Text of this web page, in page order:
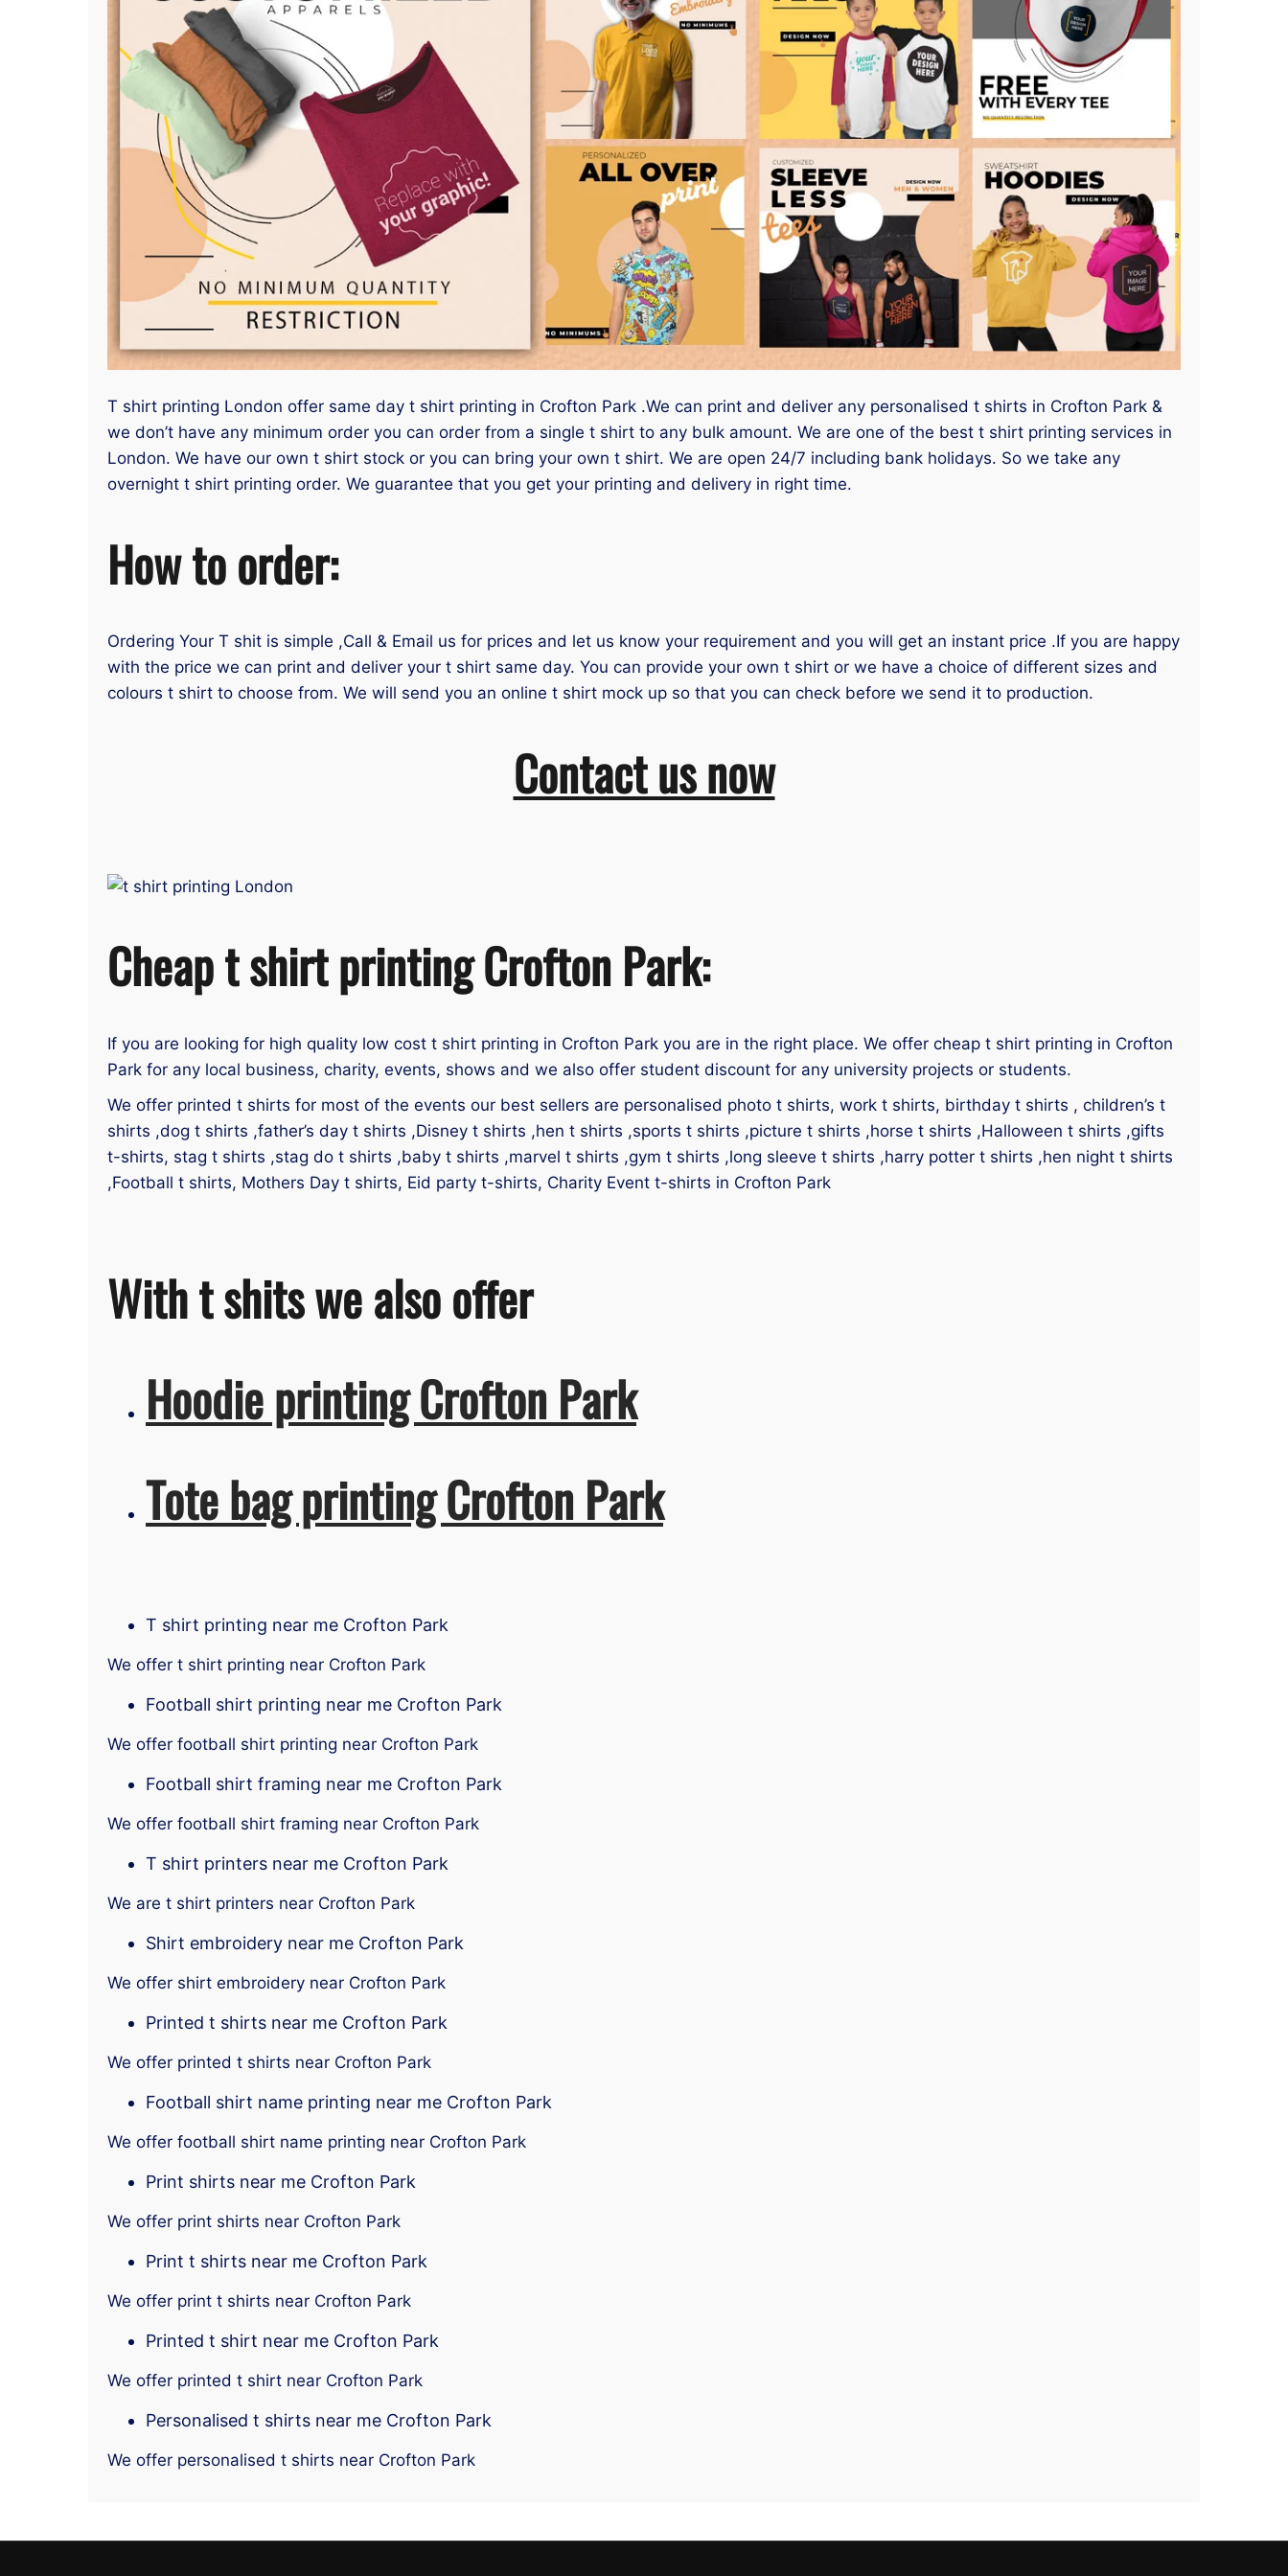
T shirt printing London offer same day t shirt printing in Crofton Park .We can print and deliver any personalised t shirts in Crofton Park &
we don’t have any minimum order you can order from a single t shirt to any bulk amount. We are one of the best t shirt printing services in
London. We have our own t shirt stock or you can bring your own t shirt. We are open 24/7 including bank holidays. So we take any
overnight t shirt printing order. We guarantee that you get your printing and delivery in right time.
How to order:
Ordering Your T shit is simple ,Call & Email us for prices and let us know your requirement and you will get an instant price .If you are happy
with the price we can print and deliver your t shirt same day. You can provide your own t shirt or we have a choice of different sizes and
colours t shirt to choose from. We will send you an online t shirt mock up so that you can check before we send it to production.
Contact us now
Cheap t shirt printing Crofton Park:
If you are looking for high quality low cost t shirt printing in Crofton Park you are in the right place. We offer cheap t shirt printing in Crofton
Park for any local business, charity, events, shows and we also offer student discount for any university projects or students.
We offer printed t shirts for most of the events our best sellers are personalised photo t shirts, work t shirts, birthday t shirts , children’s t
shirts ,dog t shirts ,father’s day t shirts ,Disney t shirts ,hen t shirts ,sports t shirts ,picture t shirts ,horse t shirts ,Halloween t shirts ,gifts
t-shirts, stag t shirts ,stag do t shirts ,baby t shirts ,marvel t shirts ,gym t shirts ,long sleeve t shirts ,harry potter t shirts ,hen night t shirts
,Football t shirts, Mothers Day t shirts, Eid party t-shirts, Charity Event t-shirts in Crofton Park
With t shits we also offer
Hoodie printing Crofton Park
Tote bag printing Crofton Park
T shirt printing near me Crofton Park
We offer t shirt printing near Crofton Park
Football shirt printing near me Crofton Park
We offer football shirt printing near Crofton Park
Football shirt framing near me Crofton Park
We offer football shirt framing near Crofton Park
T shirt printers near me Crofton Park
We are t shirt printers near Crofton Park
Shirt embroidery near me Crofton Park
We offer shirt embroidery near Crofton Park
Printed t shirts near me Crofton Park
We offer printed t shirts near Crofton Park
Football shirt name printing near me Crofton Park
We offer football shirt name printing near Crofton Park
Print shirts near me Crofton Park
We offer print shirts near Crofton Park
Print t shirts near me Crofton Park
We offer print t shirts near Crofton Park
Printed t shirt near me Crofton Park
We offer printed t shirt near Crofton Park
Personalised t shirts near me Crofton Park
We offer personalised t shirts near Crofton Park